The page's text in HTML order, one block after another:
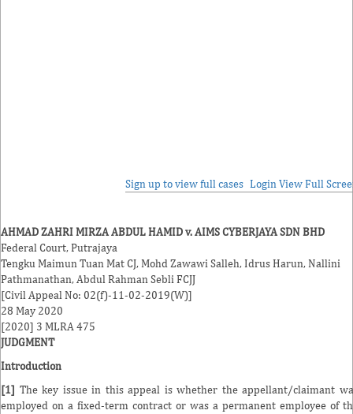
Sign up to view full cases Login View Full
AHMAD ZAHRI MIRZA ABDUL HAMID v. AIMS CYBERJAYA SDN BHD
Federal Court, Putrajaya
Tengku Maimun Tuan MatCJ,Mohd Zawawi Salleh,Idrus Harun,Nallini
Pathmanathan, Abdul Rahman Sebli FCJJ
[Civil Appeal No: 02(f)-11-02-2019(W)]
28 May 2020
[2020] 3 MLRA 475
JUDGMENT
Introduction
[1] The key issue in this appeal is whether the appellant/claimant
employed on a fixed-term contract or was a permanent employee of